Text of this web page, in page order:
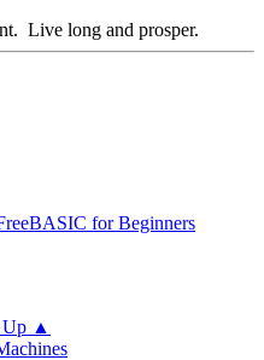
Live long and prosper.
for Beginners
Up ▲